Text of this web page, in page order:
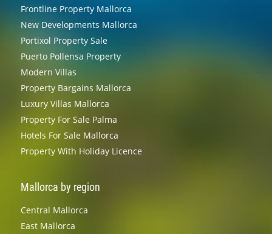
Frontline Property Mallorca
New Developments Mallorca
Portixol Property Sale
Puerto Pollensa Property
Modern Villas
Property Bargains Mallorca
Luxury Villas Mallorca
Property For Sale Palma
Hotels For Sale Mallorca
Property With Holiday Licence
Mallorca by region
Central Mallorca
East Mallorca